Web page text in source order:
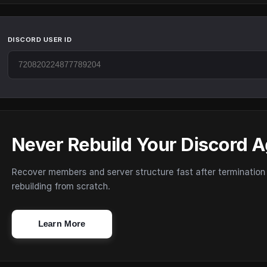
DISCORD USER ID
Never Rebuild Your Discord
Recover members and server structure fast after
rebuilding from scratch.
Learn More